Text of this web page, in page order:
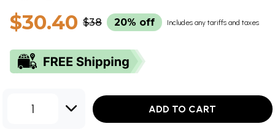
$30.40 $38 20% off Includes any tariffs and taxes
1 ADD TO CART